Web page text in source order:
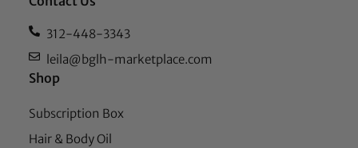
312-448-3343
leila@bglh-marketplace.com
Shop
Subscription Box
Hair & Body Oil